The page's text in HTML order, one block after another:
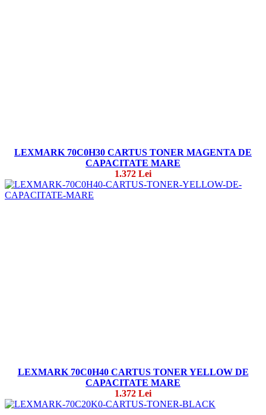
LEXMARK 70C0H30 CARTUS TONER MAGENTA DE
CAPACITATE MARE
1.372 Lei
LEXMARK 70C0H40 CARTUS TONER YELLOW DE
CAPACITATE MARE
1.372 Lei